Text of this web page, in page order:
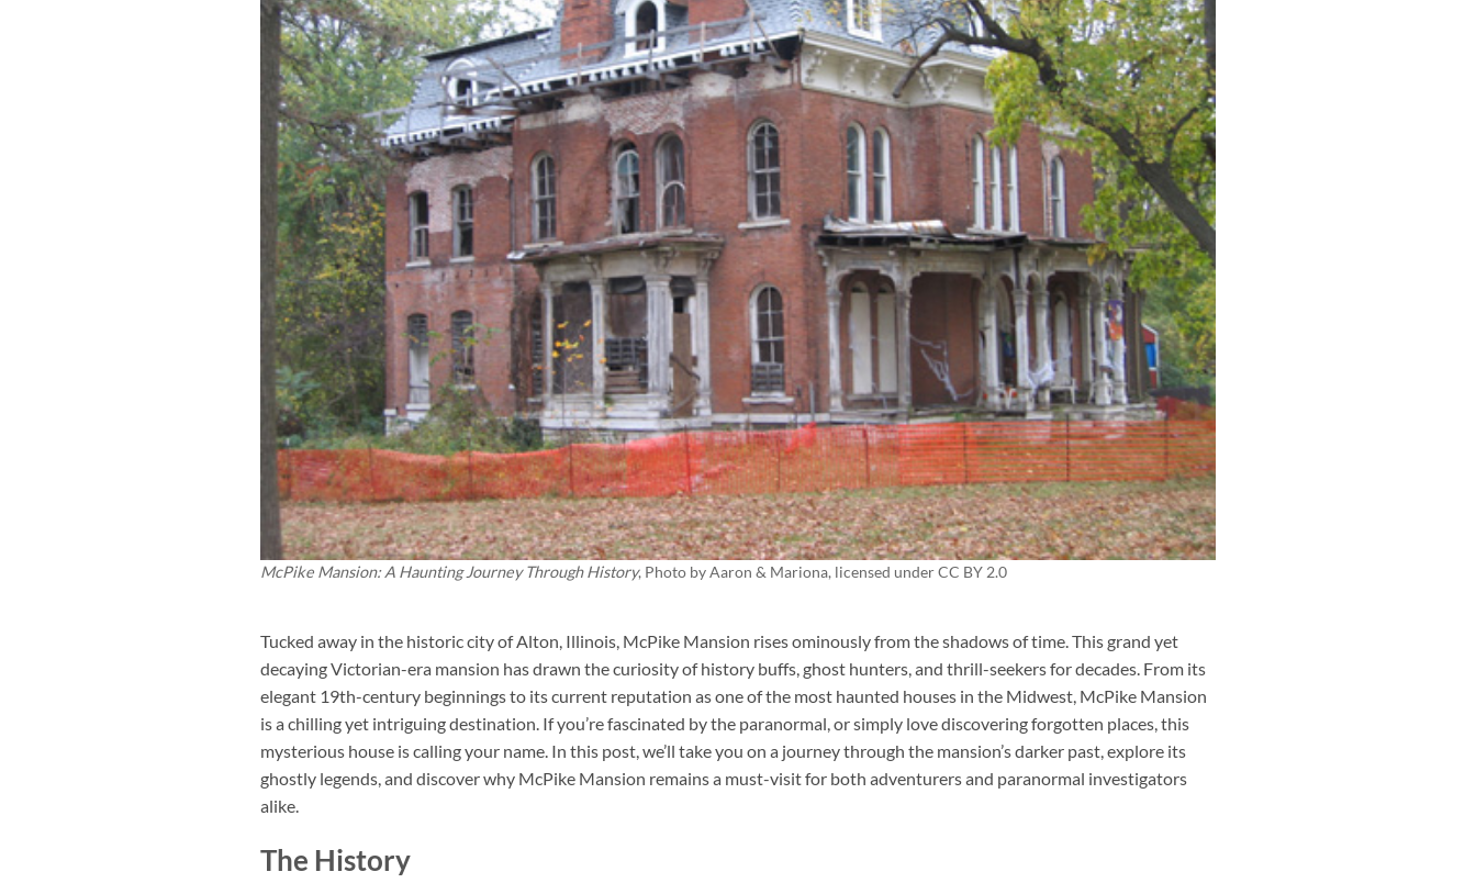
McPike Mansion: A Haunting Journey Through History, Photo byAaron & Mariona, licensed under CC BY 2.0
Tucked away in the historic city of Alton, Illinois, McPike Mansion rises ominously from the shadows of time. This grand yet
decaying Victorian-era mansion has drawn the curiosity of history buffs, ghost hunters, and thrill-seekers for decades. From its
elegant 19th-century beginnings to its current reputation as one of the most haunted houses in the Midwest, McPike Mansion
is a chilling yet intriguing destination. If you’re fascinated by the paranormal, or simply love discovering forgotten places, this
mysterious house is calling your name. In this post, we’ll take you on a journey through the mansion’s darker past, explore its
ghostly legends, and discover why McPike Mansion remains a must-visit for both adventurers and paranormal investigators
alike.
The History